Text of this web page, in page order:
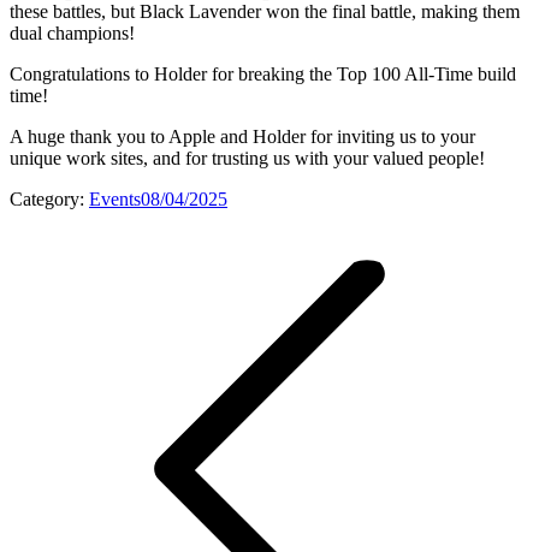
these battles, but Black Lavender won the final battle, making them
dual champions!
Congratulations to Holder for breaking the Top 100 All-Time build
time!
A huge thank you to Apple and Holder for inviting us to your
unique work sites, and for trusting us with your valued people!
Category: Events08/04/2025